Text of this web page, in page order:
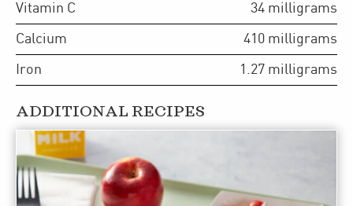
Vitamin C 34 milligrams
Calcium 410 milligrams
Iron 1.27 milligrams
ADDITIONAL RECIPES